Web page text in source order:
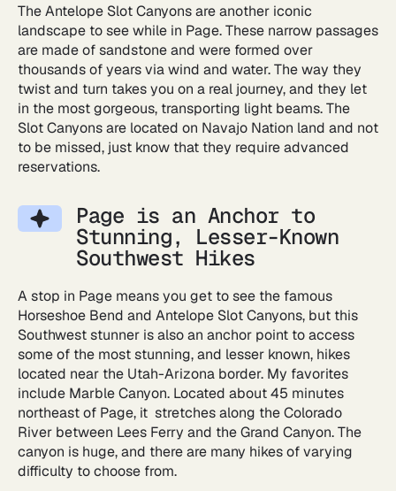
The Antelope Slot Canyons are another iconic
landscape to see while in Page. These narrow passages
are made of sandstone and were formed over
thousands of years via wind and water. The way they
twist and turn takes you on a real journey, and they let
in the most gorgeous, transporting light beams. The
Slot Canyons are located on Navajo Nation land and not
to be missed, just know that they require advanced
reservations.
Page is an Anchor to
Stunning, Lesser-Known
Southwest Hikes
A stop in Page means you get to see the famous
Horseshoe Bend and Antelope Slot Canyons, but this
Southwest stunner is also an anchor point to access
some of the most stunning, and lesser known, hikes
located near the Utah-Arizona border. My favorites
include Marble Canyon. Located about 45 minutes
northeast of Page, it stretches along the Colorado
River between Lees Ferry and the Grand Canyon. The
canyon is huge, and there are many hikes of varying
difficulty to choose from.